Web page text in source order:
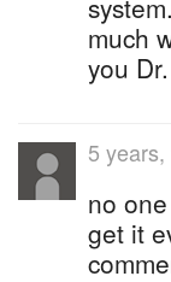
much
you
5
no
get it